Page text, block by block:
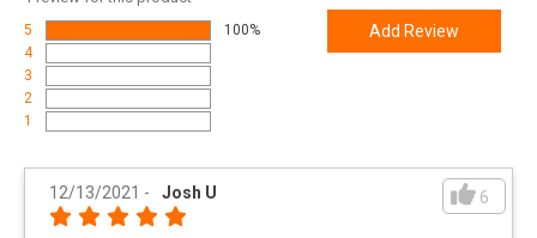
5
100%
4
3
2
1
Add Review
12/13/2021 - Josh U 6